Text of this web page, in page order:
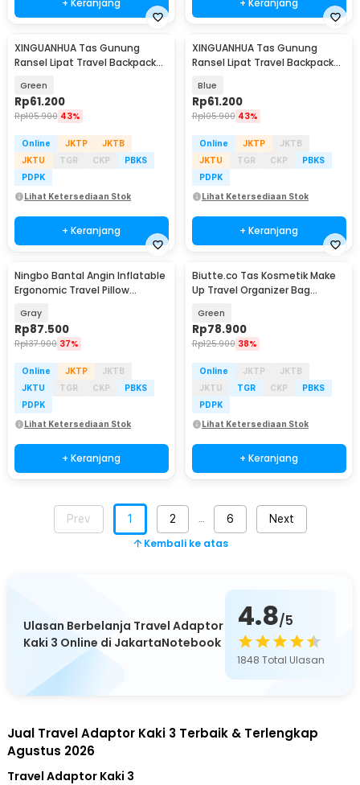
XINGUANHUA Tas Gunung
Ransel Lipat Travel Backpack
Green
Rp61.200
Rp105.900 43%
Online JKTP
JKTB
JKTU
TGR CKP
PBKS
PDPK
Lihat Ketersediaan Stok
+ Keranjang
XINGUANHUA Tas Gunung
Ransel Lipat Travel Backpack
Blue
Rp61.200
Rp105.900 43%
Online JKTP
JKTB
JKTU
TGR CKP
PBKS
PDPK
Lihat Ketersediaan Stok
+ Keranjang
Ningbo Bantal Angin Inflatable
Ergonomic Travel Pillow
Gray
Rp87.500
Rp137.900 37%
Online JKTP
JKTB
JKTU
TGR CKP
PBKS
PDPK
Lihat Ketersediaan Stok
+ Keranjang
Biutte.co Tas Kosmetik Make
Up Travel Organizer Bag
Green
Rp78.900
Rp125.900 38%
Online JKTP
JKTB
JKTU
TGR CKP
PBKS
PDPK
Lihat Ketersediaan Stok
+ Keranjang
Prev 1 2 6 Next
Kembali ke atas
Ulasan Berbelanja Travel Adaptor
Kaki 3 Online di JakartaNotebook
4.8/5
1848 Total Ulasan
Jual Travel Adaptor Kaki 3 Terbaik & Terlengkap
Agustus 2026
Travel Adaptor Kaki 3